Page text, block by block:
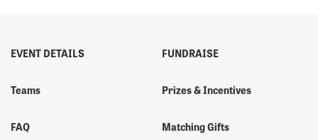
EVENT DETAILS
Teams
FAQ
FUNDRAISE
Prizes & Incentives
Matching Gifts